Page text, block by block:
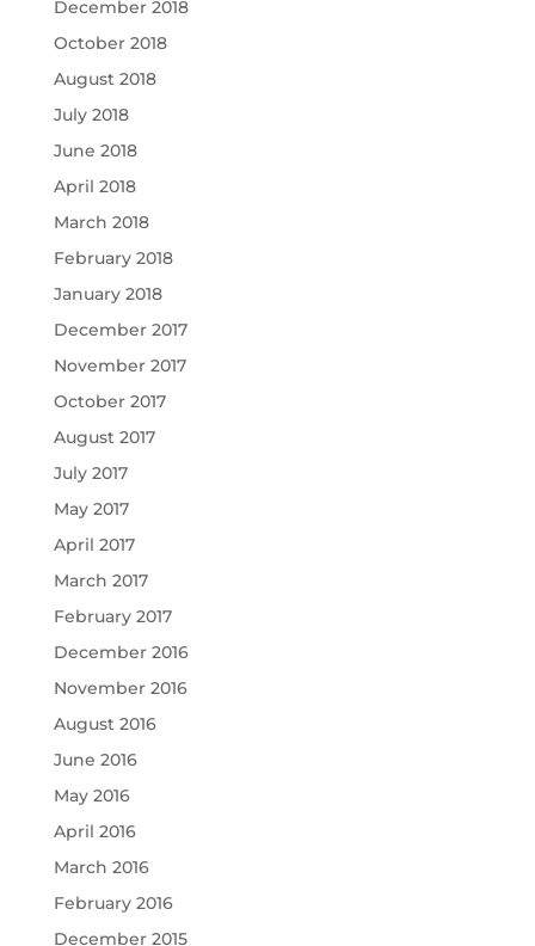
December 2018
October 2018
August 2018
July 2018
June 2018
April 2018
March 2018
February 2018
January 2018
December 2017
November 2017
October 2017
August 2017
July 2017
May 2017
April 2017
March 2017
February 2017
December 2016
November 2016
August 2016
June 2016
May 2016
April 2016
March 2016
February 2016
December 2015